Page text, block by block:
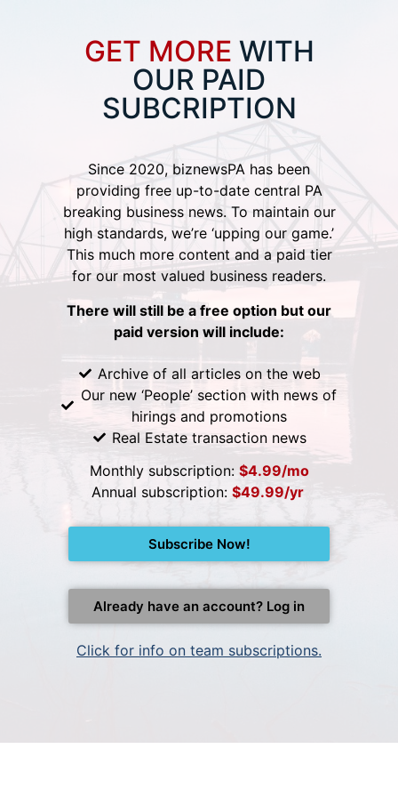
GET MORE WITH
OUR PAID
SUBCRIPTION
Since 2020, biznewsPA has been
providing free up-to-date central PA
breaking business news. To maintain our
high standards, we’re ‘upping our game.’
This much more content and a paid tier
for our most valued business readers.
There will still be a free option but our
paid version will include:
Archive of all articles on the web
Our new ‘People’ section with news of
hirings and promotions
Real Estate transaction news
Monthly subscription: $4.99/mo
Annual subscription: $49.99/yr
Subscribe Now!
Already have an account? Log in
Click for info on team subscriptions.